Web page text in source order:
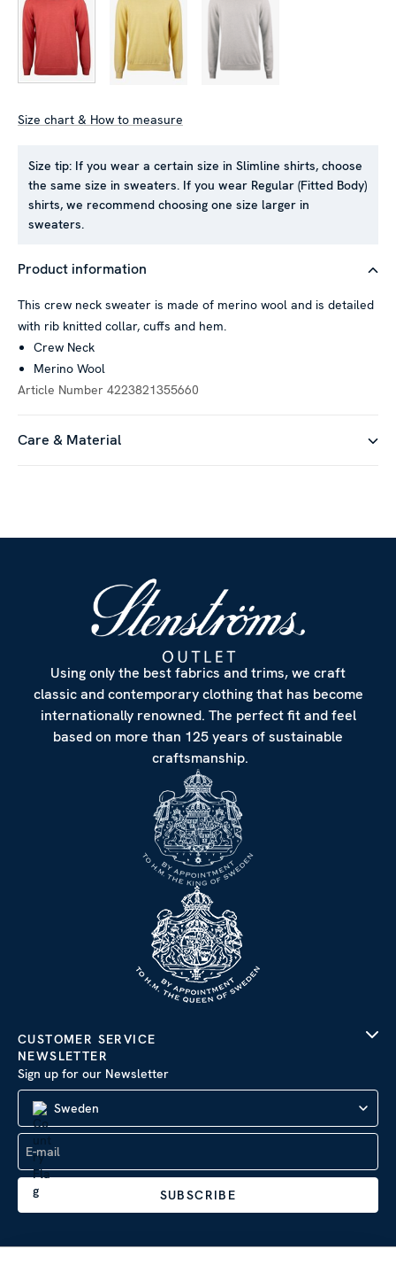
This website uses cookies
We use cookies to personalise content and ads, to provide
social media features and to analyse our traffic. We also
with other information that you’ve provided to them or that
they’ve collected from your use of their services.
Size chart & How to measure
Size tip: If you wear a certain size in Slimline shirts, choose
the same size in sweaters. If you wear Regular (Fitted Body)
shirts, we recommend choosing one size larger in
sweaters.
Product information
This crew neck sweater is made of merino wool and is detailed
with rib knitted collar, cuffs and hem.
Crew Neck
Merino Wool
Article Number 4223821355660
Care & Material
Using only the best fabrics and trims, we craft
classic and contemporary clothing that has become
internationally renowned. The perfect fit and feel
based on more than 125 years of sustainable
craftsmanship.
CUSTOMER SERVICE
NEWSLETTER
Sign up for our Newsletter
Sweden
SUBSCRIBE